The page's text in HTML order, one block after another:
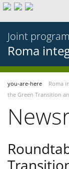
Joint
Roma
you-are-here Roma
the Green Transition